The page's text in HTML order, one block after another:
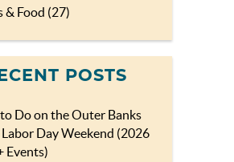
& Food (27)
POSTS
Do on the Outer Banks
Day Weekend (2026
Events)